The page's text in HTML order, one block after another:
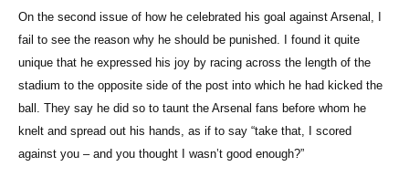
On the second issue of how he celebrated his goal against Arsenal, I
fail to see the reason why he should be punished. I found it quite
unique that he expressed his joy by racing across the length of the
stadium to the opposite side of the post into which he had kicked the
ball. They say he did so to taunt the Arsenal fans before whom he
knelt and spread out his hands, as if to say “take that, I scored
against you – and you thought I wasn’t good enough?”